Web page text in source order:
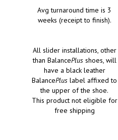
Avg turnaround time is 3
weeks (receipt to finish).
All slider installations, other
than BalancePlusshoes, will
have a black leather
BalancePlus label affixed to
the upper of the shoe.
This product not eligible for
free shipping